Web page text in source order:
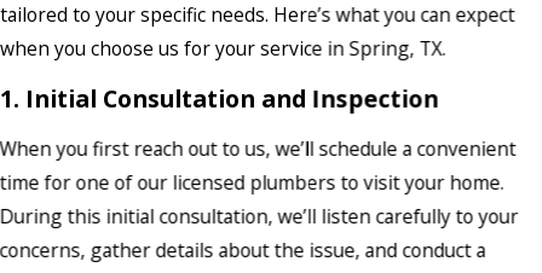
tailored to your specific needs. Here’s what you can expect
when you choose us for your service in Spring, TX.
1. Initial Consultation and Inspection
When you first reach out to us, we’ll schedule a convenient
time for one of our licensed plumbers to visit your home.
During this initial consultation, we’ll listen carefully to your
concerns, gather details about the issue, and conduct a